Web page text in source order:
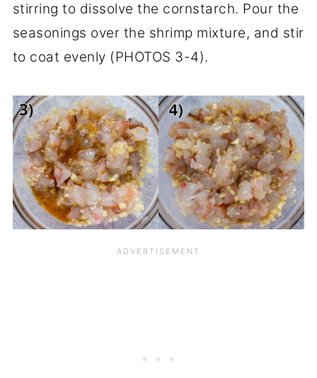
stirring to dissolve the cornstarch. Pour the
seasonings over the shrimp mixture, and stir
to coat evenly (PHOTOS 3-4).